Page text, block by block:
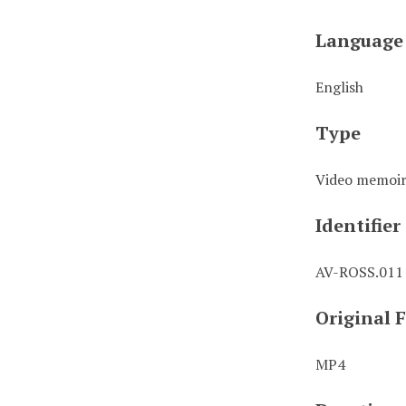
Language
English
Type
Video memoir
Identifier
AV-ROSS.011
Original
MP4